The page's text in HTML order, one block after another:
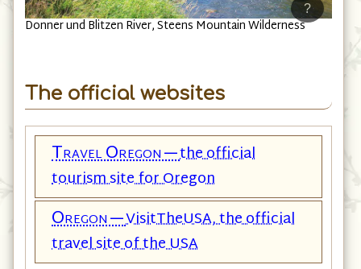
Donner und Blitzen River, Steens Mountain Wilderness
?
The official websites
Travel Oregon—the official
tourism site for Oregon
Oregon—VisitTheUSA, the official
travel site of the USA